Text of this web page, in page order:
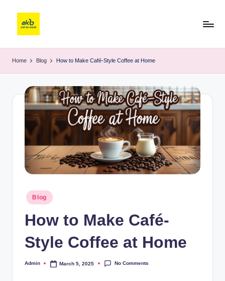
Home Blog How to Make Café-Style Coffee at Home
Blog
How to Make Café-
Style Coffee at Home
Admin March 5, 2025 No Comments